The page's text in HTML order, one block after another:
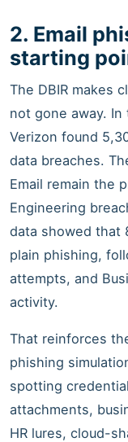
2. Email
starting
The DBIR makes
not gone away.
Verizon found
data breaches.
Email remain the
Engineering
data showed that
plain phishing,
attempts, and
activity.
That reinforces
phishing
spotting
attachments,
HR lures, cloud-